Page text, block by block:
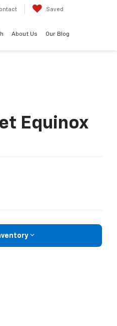
Saved
About Us Our Blog
Equinox